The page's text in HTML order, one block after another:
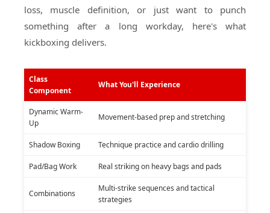
loss, muscle definition, or just want to punch
something after a long workday, here's what
kickboxing delivers.
Class
Component
What You'll Experience
Dynamic Warm-
Up
Movement-based prep and stretching
Shadow Boxing Technique practice and cardio drilling
Pad/Bag Work Real striking on heavy bags and pads
Combinations
Multi-strike sequences and tactical
strategies